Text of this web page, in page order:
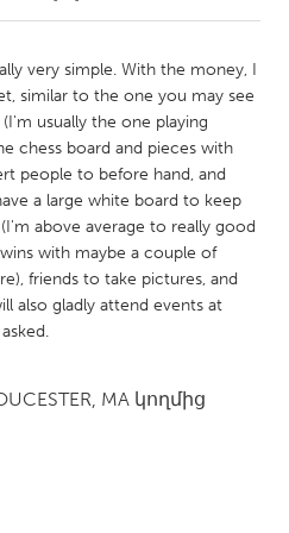
Kingston
New Glasgow
Ottawa
Toronto
very simple. With the money, I
similar to the one you may see
usually the one playing
chess board and pieces with
people to before hand, and
a large white board to keep
above average to really good
with maybe a couple of
friends to take pictures, and
also gladly attend events at
MA կողմից